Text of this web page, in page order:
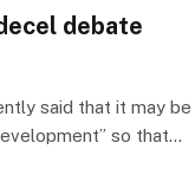
debate
said that it may be
so that…